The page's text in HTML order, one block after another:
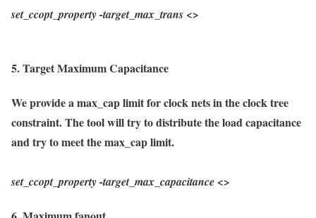
set_ccopt_property-target_max_trans <>
5. Target Maximum Capacitance
We provide a max_cap limit for clock nets in the clock tree
constraint. The tool will try to distribute the load capacitance
and try to meet the max_cap limit.
set_ccopt_property-target_max_capacitance <>